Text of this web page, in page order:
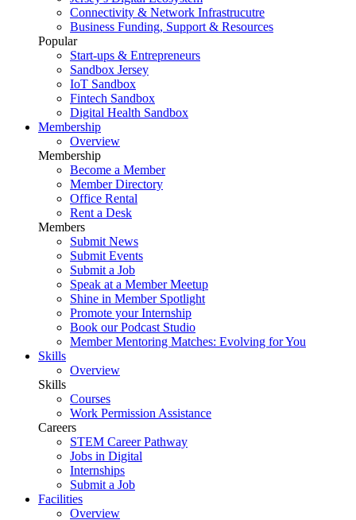
Connectivity & Network Infrastrucutre
Business Funding, Support & Resources
Popular
Start-ups & Entrepreneurs
Sandbox Jersey
IoT Sandbox
Fintech Sandbox
Digital Health Sandbox
Membership
Overview
Membership
Become a Member
Member Directory
Office Rental
Rent a Desk
Members
Submit News
Submit Events
Submit a Job
Speak at a Member Meetup
Shine in Member Spotlight
Promote your Internship
Book our Podcast Studio
Member Mentoring Matches: Evolving for You
Skills
Overview
Skills
Courses
Work Permission Assistance
Careers
STEM Career Pathway
Jobs in Digital
Internships
Submit a Job
Facilities
Overview